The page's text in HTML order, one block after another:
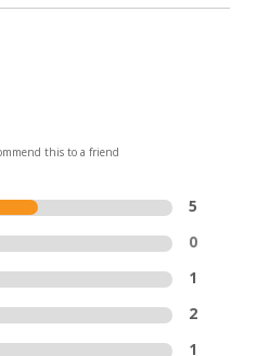
this to a friend
5
0
1
2
1